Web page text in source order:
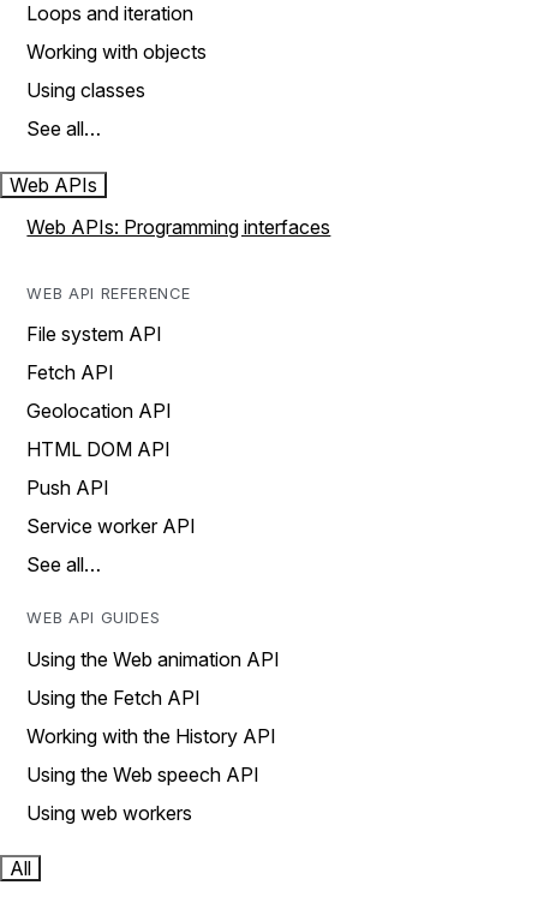
Loops and iteration
Working with objects
Using classes
See all…
Web APIs
Web APIs: Programming interfaces
WEB API REFERENCE
File system API
Fetch API
Geolocation API
HTML DOM API
Push API
Service worker API
See all…
WEB API GUIDES
Using the Web animation API
Using the Fetch API
Working with the History API
Using the Web speech API
Using web workers
All